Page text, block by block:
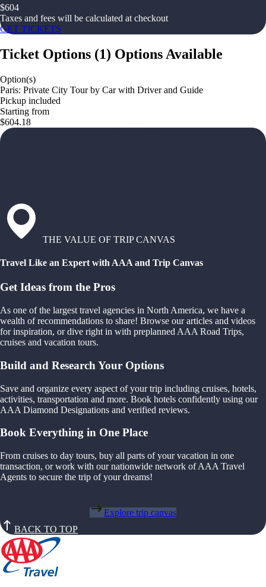
$604
Taxes and fees will be calculated at checkout
GET TICKETS
Ticket Options (1) Options Available
Option(s)
Paris: Private City Tour by Car with Driver and Guide
Pickup included
Starting from
$604.18
THE VALUE OF TRIP CANVAS
Travel Like an Expert with AAA and Trip Canvas
Get Ideas from the Pros
As one of the largest travel agencies in North America, we have a
wealth of recommendations to share! Browse our articles and videos
for inspiration, or dive right in with preplanned AAA Road Trips,
cruises and vacation tours.
Build and Research Your Options
Save and organize every aspect of your trip including cruises, hotels,
activities, transportation and more. Book hotels confidently using our
AAA Diamond Designations and verified reviews.
Book Everything in One Place
From cruises to day tours, buy all parts of your vacation in one
transaction, or work with our nationwide network of AAA Travel
Agents to secure the trip of your dreams!
Explore trip canvas
BACK TO TOP